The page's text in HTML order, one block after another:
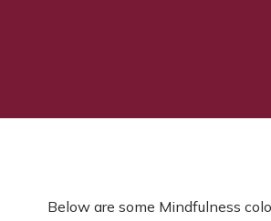
Below are some Mindfulness